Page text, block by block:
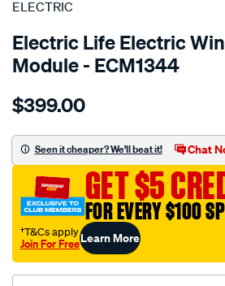
ELECTRIC
Electric Life Electric
Module - ECM1344
Details
pwr-
reg-
bmw-
series-
x1/SPO4020552.html
$399.00
Seen it cheaper? We'll beat it! Chat
GET $5
FOR EVERY $100
†T&Cs apply
Join For FreeLearn More